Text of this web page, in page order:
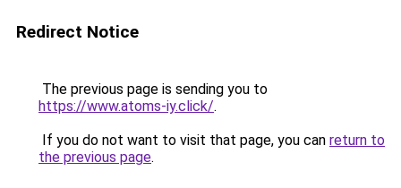
Redirect Notice
The previous page is sending you to
https://www.atoms-iy.click/.
If you do not want to visit that page, you can return to
the previous page.